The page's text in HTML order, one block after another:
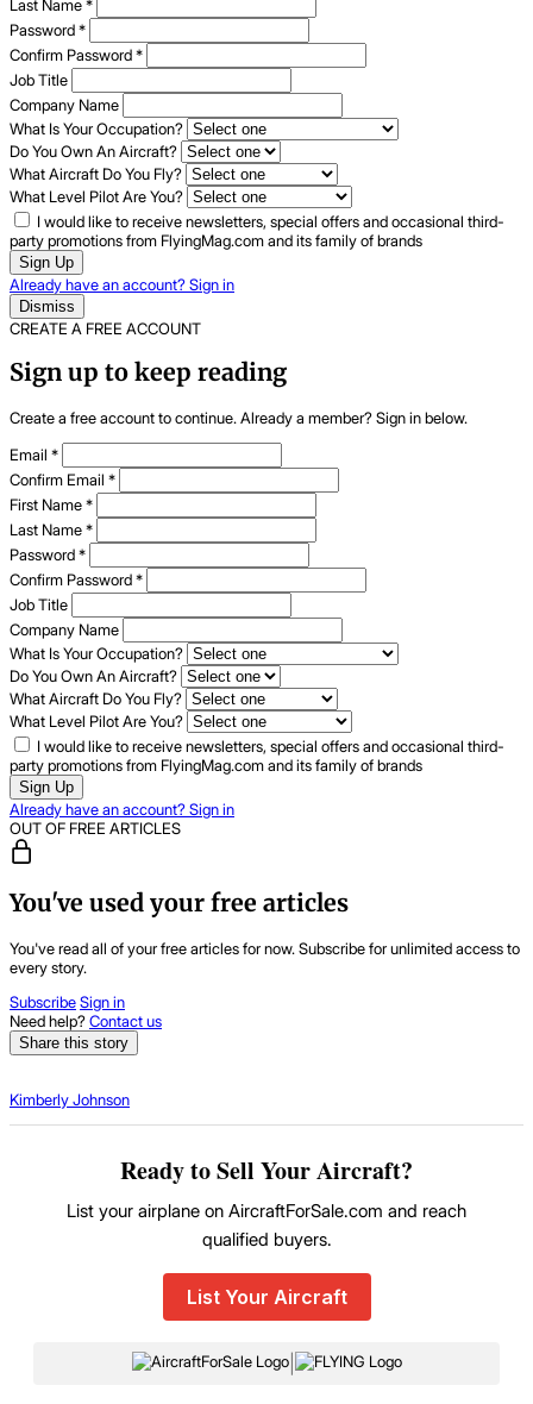
Last Name*
Password*
Confirm Password*
Job Title
Company Name
What Is Your Occupation?
Do You Own An Aircraft?
What Aircraft Do You Fly?
What Level Pilot Are You?
I would like to receive newsletters, special offers and occasional third-
party promotions from FlyingMag.com and its family of brands
Sign Up
Already have an account? Sign in
Dismiss
CREATE A FREE ACCOUNT
Sign up to keep reading
Create a free account to continue. Already a member? Sign in below.
Email *
Confirm Email *
First Name*
Last Name*
Password*
Confirm Password*
Job Title
Company Name
What Is Your Occupation?
Do You Own An Aircraft?
What Aircraft Do You Fly?
What Level Pilot Are You?
I would like to receive newsletters, special offers and occasional third-
party promotions from FlyingMag.com and its family of brands
Sign Up
Already have an account? Sign in
OUT OF FREE ARTICLES
You've used your free articles
You've read all of your free articles for now. Subscribe for unlimited access to
every story.
SubscribeSign in
Need help?Contact us
Share this story
Kimberly Johnson
Ready to Sell Your Aircraft?
List your airplane on AircraftForSale.com and reach
qualified buyers.
List Your Aircraft
|